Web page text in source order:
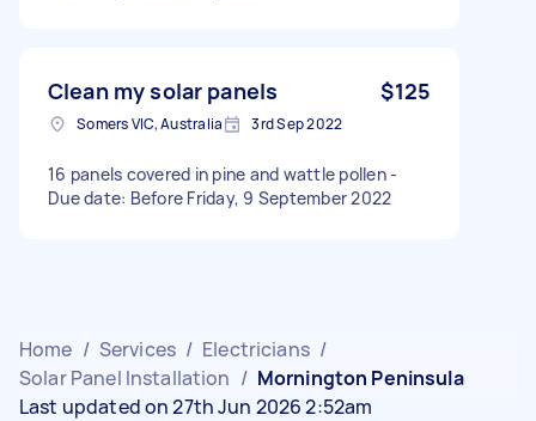
Clean my solar panels $125
Somers VIC, Australia 3rd Sep 2022
16 panels covered in pine and wattle pollen -
Due date: Before Friday, 9 September 2022
Home / Services / Electricians /
Solar Panel Installation / Mornington Peninsula
Last updated on 27th Jun 2026 2:52am